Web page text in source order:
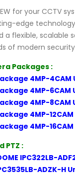
for your CCTV
edge
a flexible, scalable
of modern
Packages :
4MP-4CAM
4MP-6CAM
4MP-8CAM
4MP-12CAM
4MP-16CAM
PTZ :
IPC322LB-
ADZK-H